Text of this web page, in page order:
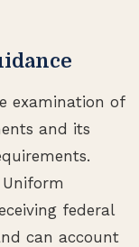
examination of
and its
federal
can account